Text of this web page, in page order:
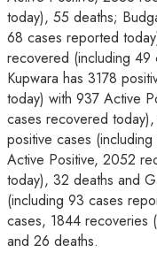
today), 55 deaths;
68 cases reported
recovered (including 49
Kupwara has 3178
today) with 937 Active
cases recovered
positive cases
Active Positive, 2052
today), 32 deaths and
(including 93 cases
cases, 1844 recoveries
and 26 deaths.